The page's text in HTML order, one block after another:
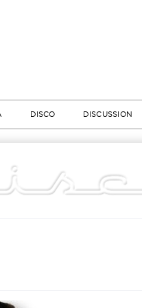
DISCO DISCUSSION